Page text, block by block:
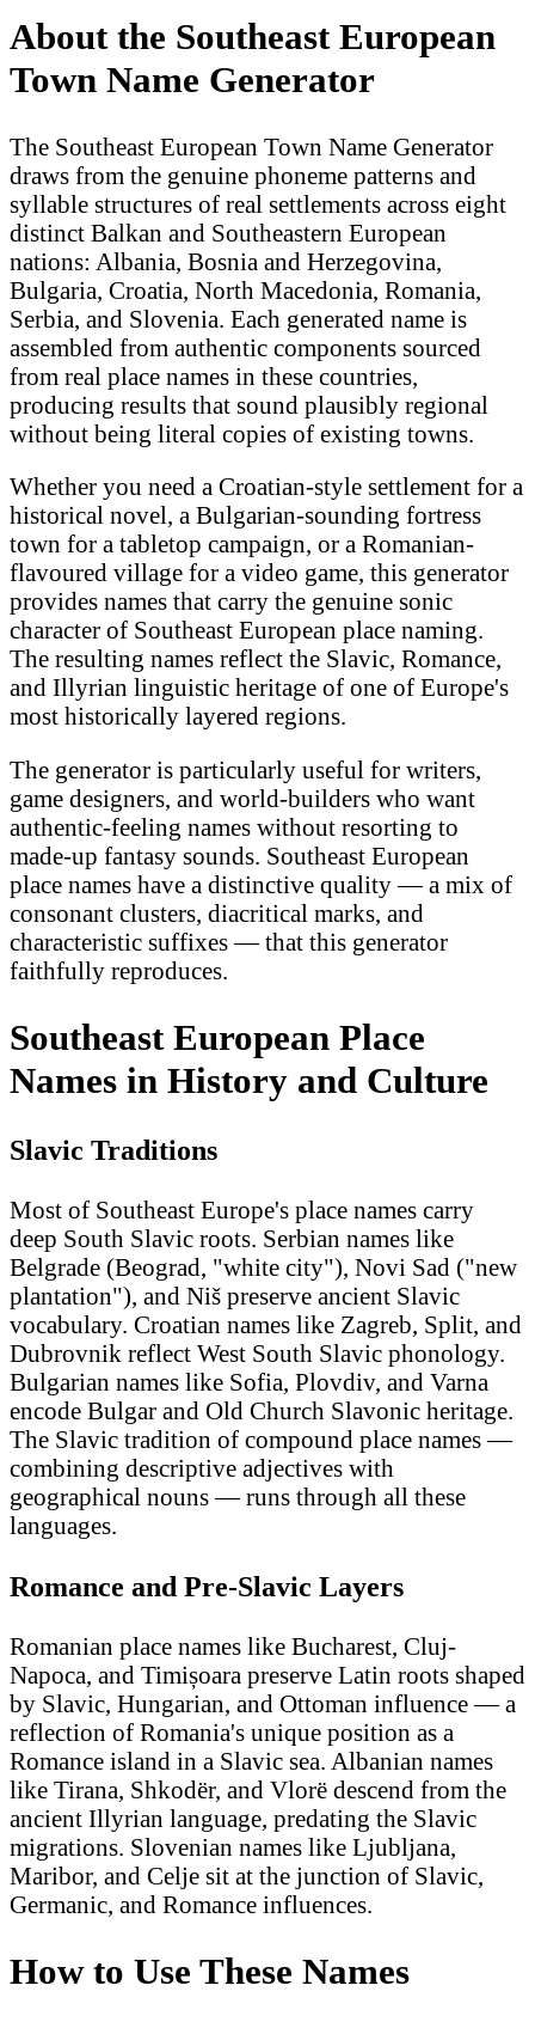
About the Southeast European
Town Name Generator
The Southeast European Town Name Generator
draws from the genuine phoneme patterns and
syllable structures of real settlements across eight
distinct Balkan and Southeastern European
nations: Albania, Bosnia and Herzegovina,
Bulgaria, Croatia, North Macedonia, Romania,
Serbia, and Slovenia. Each generated name is
assembled from authentic components sourced
from real place names in these countries,
producing results that sound plausibly regional
without being literal copies of existing towns.
Whether you need a Croatian-style settlement for a
historical novel, a Bulgarian-sounding fortress
town for a tabletop campaign, or a Romanian-
flavoured village for a video game, this generator
provides names that carry the genuine sonic
character of Southeast European place naming.
The resulting names reflect the Slavic, Romance,
and Illyrian linguistic heritage of one of Europe's
most historically layered regions.
The generator is particularly useful for writers,
game designers, and world-builders who want
authentic-feeling names without resorting to
made-up fantasy sounds. Southeast European
place names have a distinctive quality — a mix of
consonant clusters, diacritical marks, and
characteristic suffixes — that this generator
faithfully reproduces.
Southeast European Place
Names in History and Culture
Slavic Traditions
Most of Southeast Europe's place names carry
deep South Slavic roots. Serbian names like
Belgrade (Beograd, "white city"), Novi Sad ("new
plantation"), and Niš preserve ancient Slavic
vocabulary. Croatian names like Zagreb, Split, and
Dubrovnik reflect West South Slavic phonology.
Bulgarian names like Sofia, Plovdiv, and Varna
encode Bulgar and Old Church Slavonic heritage.
The Slavic tradition of compound place names —
combining descriptive adjectives with
geographical nouns — runs through all these
languages.
Romance and Pre-Slavic Layers
Romanian place names like Bucharest, Cluj-
Napoca, and Timișoara preserve Latin roots shaped
by Slavic, Hungarian, and Ottoman influence — a
reflection of Romania's unique position as a
Romance island in a Slavic sea. Albanian names
like Tirana, Shkodër, and Vlorë descend from the
ancient Illyrian language, predating the Slavic
migrations. Slovenian names like Ljubljana,
Maribor, and Celje sit at the junction of Slavic,
Germanic, and Romance influences.
How to Use These Names